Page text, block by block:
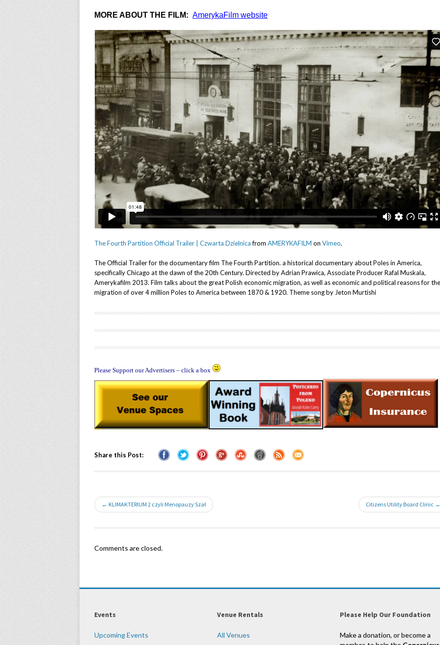
MORE ABOUT THE FILM: AmerykaFilm website
The Fourth Partition Official Trailer | Czwarta Dzielnicafrom AMERYKAFILM on Vimeo.
The Official Trailer for the documentary film The Fourth Partition. a historical documentary about Poles in America,
specifically Chicago at the dawn of the 20th Century. Directed by Adrian Prawica, Associate Producer Rafal Muskala,
Amerykafilm 2013. Film talks about the great Polish economic migration, as well as economic and political reasons for the
migration of over 4 million Poles to America between 1870 & 1920. Theme song by Jeton Murtishi
Please Support our Advertisers – click a box
Share this Post:
← KLIMAKTERIUM 2 czyli Menopauzy Szał Citizens Utility Board Clinic →
Comments are closed.
Events
Upcoming Events
Venue Rentals
All Venues
Please Help Our Foundation
Make a donation, or become a